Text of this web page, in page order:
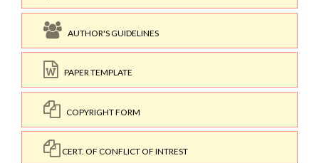
AUTHOR'S GUIDELINES
PAPER TEMPLATE
COPYRIGHT FORM
CERT. OF CONFLICT OF INTREST